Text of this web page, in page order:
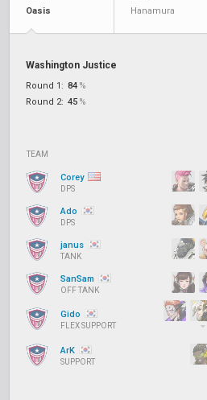
Oasis Hanamura
Washington Justice
Round 1: 84 %
Round 2: 45 %
TEAM
Corey
DPS
Ado
DPS
janus
TANK
SanSam
OFF TANK
Gido
FLEX SUPPORT
ArK
SUPPORT